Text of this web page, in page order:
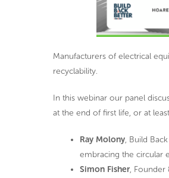
Manufacturers of electrical
recyclability.
In this webinar our panel
at the end of first life, or at
Ray Molony, Build
embracing the circular
Simon Fisher, Founder